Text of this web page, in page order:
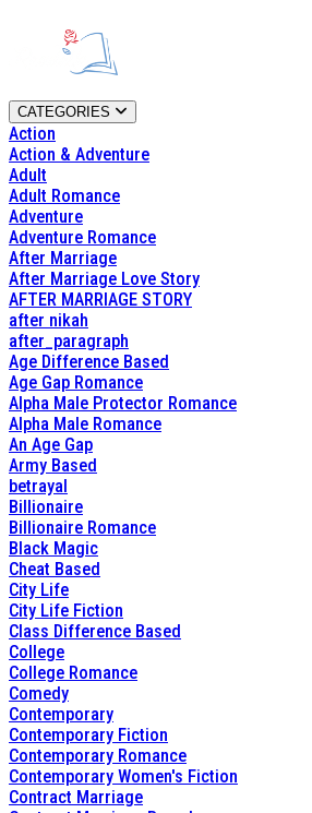
CATEGORIES
Action
Action & Adventure
Adult
Adult Romance
Adventure
Adventure Romance
After Marriage
After Marriage Love Story
AFTER MARRIAGE STORY
after nikah
after_paragraph
Age Difference Based
Age Gap Romance
Alpha Male Protector Romance
Alpha Male Romance
An Age Gap
Army Based
betrayal
Billionaire
Billionaire Romance
Black Magic
Cheat Based
City Life
City Life Fiction
Class Difference Based
College
College Romance
Comedy
Contemporary
Contemporary Fiction
Contemporary Romance
Contemporary Women's Fiction
Contract Marriage